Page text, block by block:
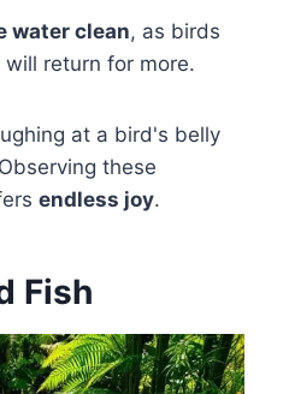
water clean, as birds
return for more.
at a bird's belly
these
endless joy.
Fish